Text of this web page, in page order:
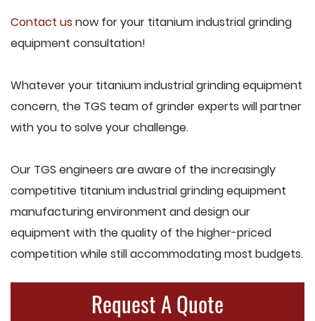
Contact us now for your titanium industrial grinding
equipment consultation!
Whatever your titanium industrial grinding equipment
concern, the TGS team of grinder experts will partner
with you to solve your challenge.
Our TGS engineers are aware of the increasingly
competitive titanium industrial grinding equipment
manufacturing environment and design our
equipment with the quality of the higher-priced
competition while still accommodating most budgets.
Request A Quote